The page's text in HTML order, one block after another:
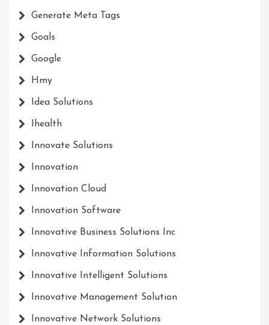
Generate Meta Tags
Goals
Google
Hmy
Idea Solutions
Ihealth
Innovate Solutions
Innovation
Innovation Cloud
Innovation Software
Innovative Business Solutions Inc
Innovative Information Solutions
Innovative Intelligent Solutions
Innovative Management Solution
Innovative Network Solutions